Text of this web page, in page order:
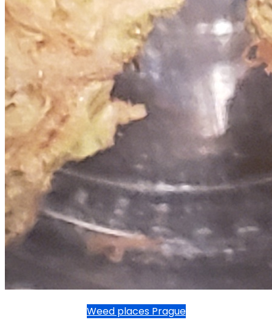
Weed places Prague